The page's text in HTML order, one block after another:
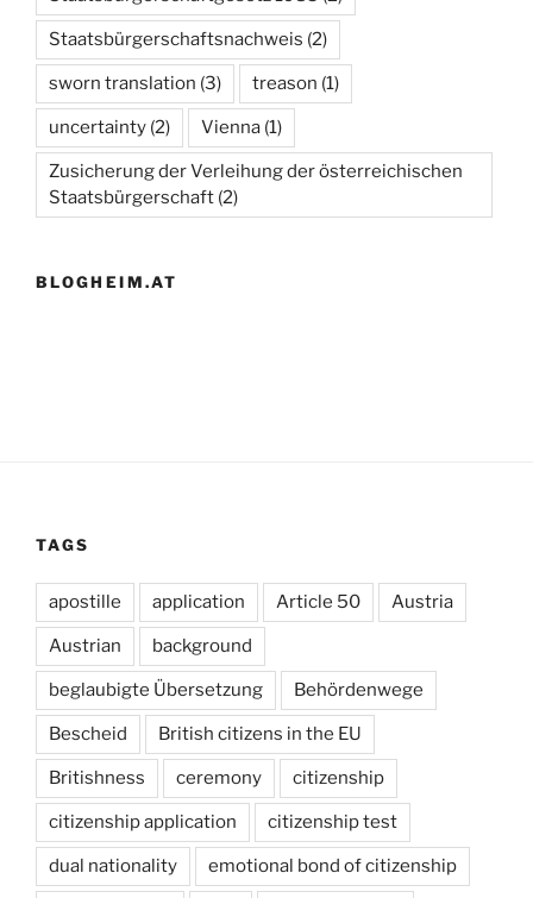
Staatsbürgerschaftsnachweis (2)
sworn translation (3) treason (1)
uncertainty (2) Vienna (1)
Zusicherung der Verleihung der österreichischen
Staatsbürgerschaft (2)
BLOGHEIM.AT
TAGS
apostille application Article 50 Austria
Austrian background
beglaubigte Übersetzung Behördenwege
Bescheid British citizens in the EU
Britishness ceremony citizenship
citizenship application citizenship test
dual nationality emotional bond of citizenship